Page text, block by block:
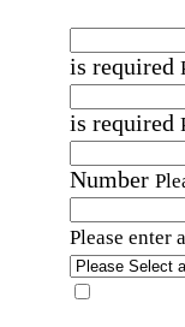
is required
is required
Number
Please enter